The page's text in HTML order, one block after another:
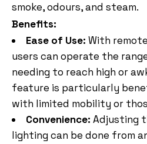
smoke, odours, and steam.
Benefits:
Ease of Use: With
users can operate the
needing to reach high or
feature is particularly
with limited mobility or
Convenience: Adjusting
lighting can be done from